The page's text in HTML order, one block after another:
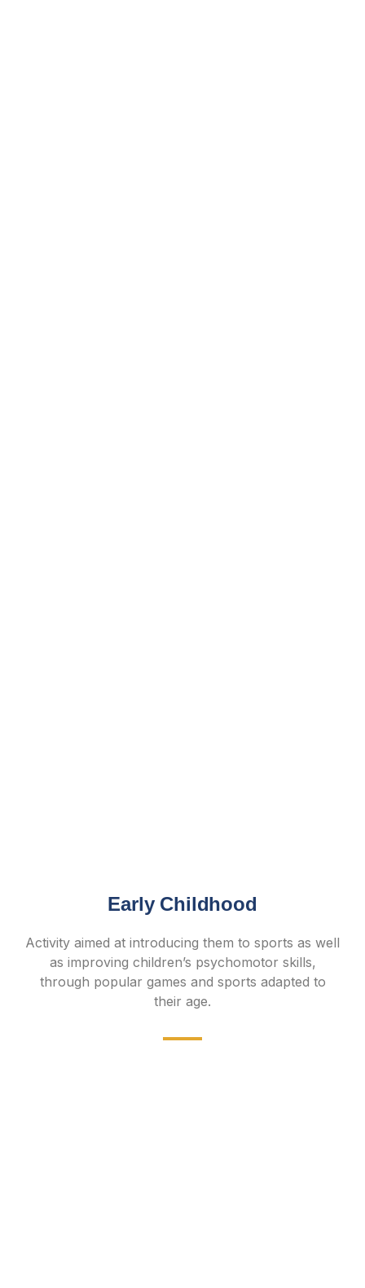
Early Childhood
Activity aimed at introducing them to sports as well
as improving children’s psychomotor skills,
through popular games and sports adapted to
their age.